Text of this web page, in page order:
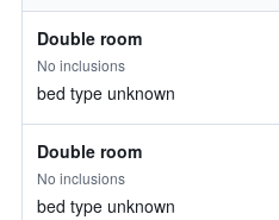
Double room
No inclusions
bed type unknown
Double room
No inclusions
bed type unknown